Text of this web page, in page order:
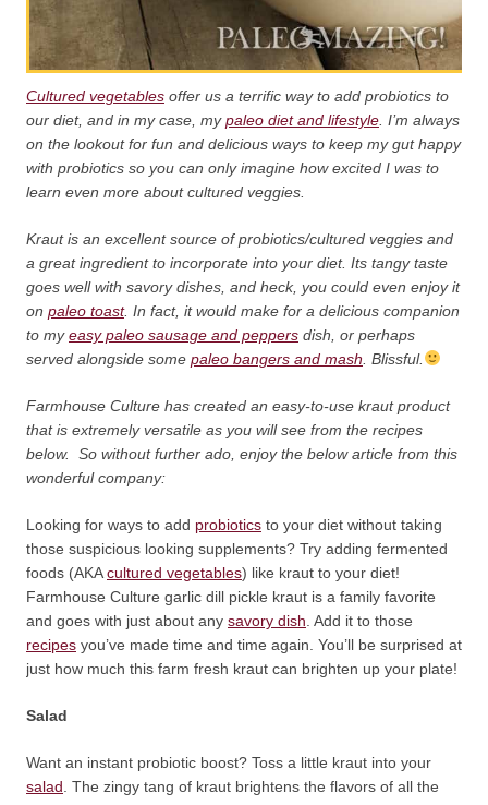
Cultured vegetables offer us a terrific way to add probiotics to
our diet, and in my case, mypaleo diet and lifestyle . I’m always
on the lookout for fun and delicious ways to keep my gut happy
with probiotics so you can only imagine how excited I was to
learn even more about cultured veggies.
Kraut is an excellent source of probiotics/cultured veggies and
a great ingredient to incorporate into your diet. Its tangy taste
goes well with savory dishes, and heck, you could even enjoy it
on paleo toast. In fact, it would make for a delicious companion
to myeasy paleo sausage and peppers dish, or perhaps
served alongside some paleo bangers and mash . Blissful.
Farmhouse Culture has created an easy-to-use kraut product
that is extremely versatile as you will see from the recipes
below. So without further ado, enjoy the below article from this
wonderful company:
Looking for ways to add probiotics to your diet without taking
those suspicious looking supplements? Try adding fermented
foods (AKAcultured vegetables) like kraut to your diet!
Farmhouse Culture garlic dill pickle kraut is a family favorite
and goes with just about any savory dish . Add it to those
recipes you’ve made time and time again. You’ll be surprised at
just how much this farm fresh kraut can brighten up your plate!
Salad
Want an instant probiotic boost? Toss a little kraut into your
salad . The zingy tang of kraut brightens the flavors of all the